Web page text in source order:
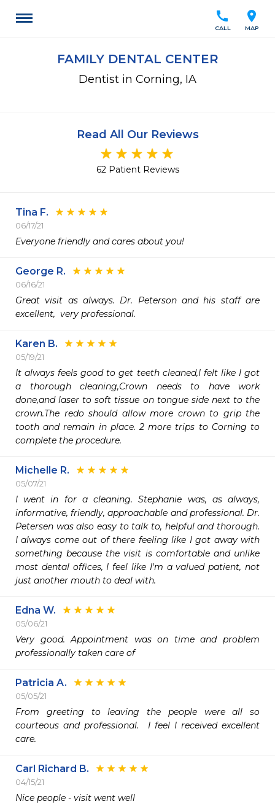
location_on
MAP
call
CALL
FAMILY DENTAL CENTER
Dentist in Corning, IA
Read All Our Reviews
62 Patient Reviews
Tina F.
06/17/21
Everyone friendly and cares about you!
George R.
06/16/21
Great visit as always. Dr. Peterson and his staff are
excellent,  very professional.
Karen B.
05/19/21
It always feels good to get teeth cleaned,I felt like I got
a thorough cleaning,Crown needs to have work
done,and laser to soft tissue on tongue side next to the
crown.The redo should allow more crown to grip the
tooth and remain in place. 2 more trips to Corning to
complete the procedure.
Michelle R.
05/07/21
I went in for a cleaning. Stephanie was, as always,
informative, friendly, approachable and professional. Dr.
Petersen was also easy to talk to, helpful and thorough.
I always come out of there feeling like I got away with
something because the visit is comfortable and unlike
most dental offices, I feel like I'm a valued patient, not
just another mouth to deal with.
Edna W.
05/06/21
Very good. Appointment was on time and problem
professionally taken care of
Patricia A.
05/05/21
From greeting to leaving the people were all so
courteous and professional.  I feel I received excellent
care.
Carl Richard B.
04/15/21
Nice people - visit went well